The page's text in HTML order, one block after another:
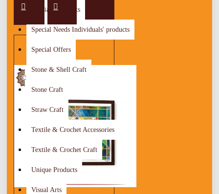
Special Discounts
Special Needs Individuals' products
Special Offers
Stone & Shell Craft
Stone Craft
Straw Craft
Textile & Crochet Accessories
Textile & Crochet Craft
Unique Products
Visual Arts